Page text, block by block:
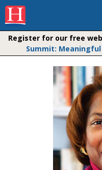
Register for our free
Summit: